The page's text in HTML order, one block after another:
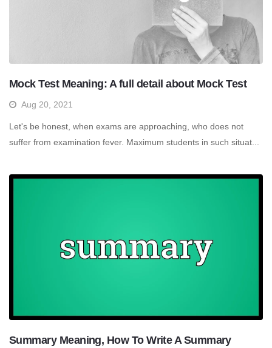
Mock Test Meaning: A full detail about Mock Test
Aug 20, 2021
Let's be honest, when exams are approaching, who does not
suffer from examination fever. Maximum students in such situat...
Summary Meaning, How To Write A Summary